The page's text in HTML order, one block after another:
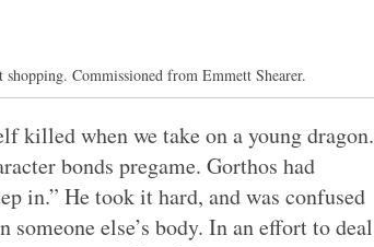
Commissioned from Emmett Shearer.
killed when we take on a young dragon.
bonds pregame. Gorthos had
in.” He took it hard, and was confused
else’s body. In an effort to deal